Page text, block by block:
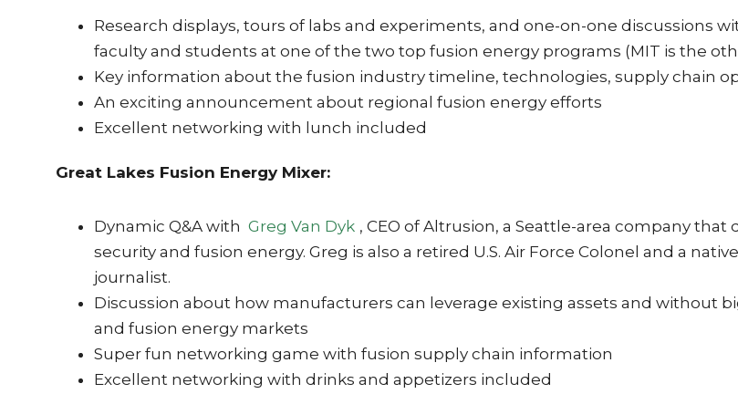
Research displays, tours of labs and experiments, and one-on-one discussions
faculty and students at one of the two top fusion energy programs (MIT is the
Key information about the fusion industry timeline, technologies, supply chain
An exciting announcement about regional fusion energy efforts
Excellent networking with lunch included
Great Lakes Fusion Energy Mixer:
Dynamic Q&A with Greg Van Dyk , CEO of Altrusion, a Seattle-area company
security and fusion energy. Greg is also a retired U.S. Air Force Colonel and a
journalist.
Discussion about how manufacturers can leverage existing assets and without
and fusion energy markets
Super fun networking game with fusion supply chain information
Excellent networking with drinks and appetizers included